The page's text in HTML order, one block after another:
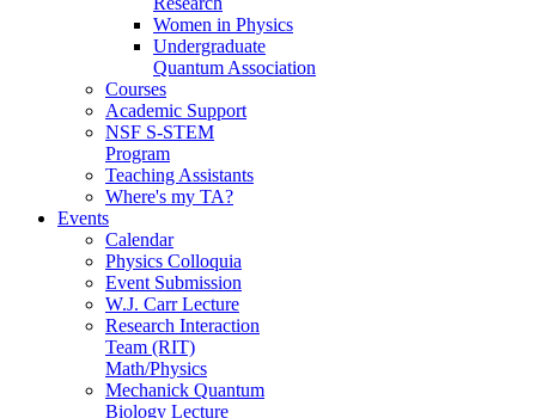
Women in Physics
Undergraduate
Quantum Association
Courses
Academic Support
NSF S-STEM
Program
Teaching Assistants
Where's my TA?
Events
Calendar
Physics Colloquia
Event Submission
W.J. Carr Lecture
Research Interaction
Team (RIT)
Math/Physics
Mechanick Quantum
Biology Lecture